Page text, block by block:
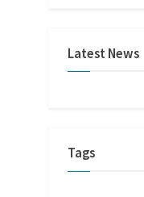
Latest News
Tags